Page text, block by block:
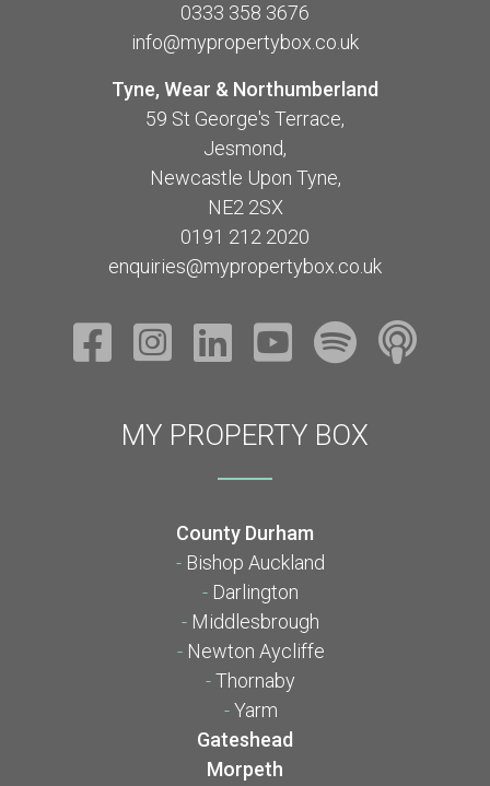
0333 358 3676
info@mypropertybox.co.uk
Tyne, Wear & Northumberland
59 St George's Terrace,
Jesmond,
Newcastle Upon Tyne,
NE2 2SX
0191 212 2020
enquiries@mypropertybox.co.uk
MY PROPERTY BOX
County Durham
- Bishop Auckland
- Darlington
- Middlesbrough
- Newton Aycliffe
-Thornaby
-Yarm
Gateshead
Morpeth